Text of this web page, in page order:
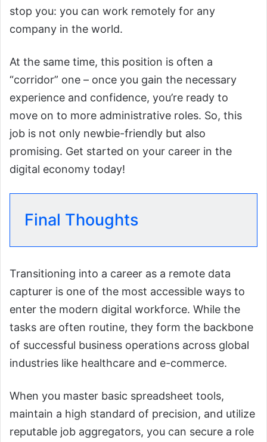
stop you: you can work remotely for any
company in the world.
At the same time, this position is often a
“corridor” one – once you gain the necessary
experience and confidence, you’re ready to
move on to more administrative roles. So, this
job is not only newbie-friendly but also
promising. Get started on your career in the
digital economy today!
Final Thoughts
Transitioning into a career as a remote data
capturer is one of the most accessible ways to
enter the modern digital workforce. While the
tasks are often routine, they form the backbone
of successful business operations across global
industries like healthcare and e-commerce.
When you master basic spreadsheet tools,
maintain a high standard of precision, and utilize
reputable job aggregators, you can secure a role